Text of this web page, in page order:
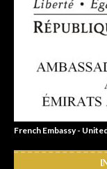
French Embassy -